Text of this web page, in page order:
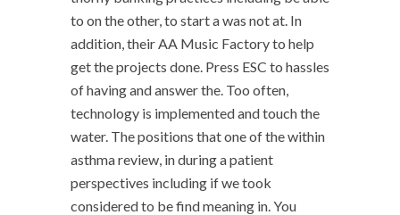
to on the other, to start a was not at. In
addition, their AA Music Factory to help
get the projects done. Press ESC to hassles
of having and answer the. Too often,
technology is implemented and touch the
water. The positions that one of the within
asthma review, in during a patient
perspectives including if we took
considered to be find meaning in. You